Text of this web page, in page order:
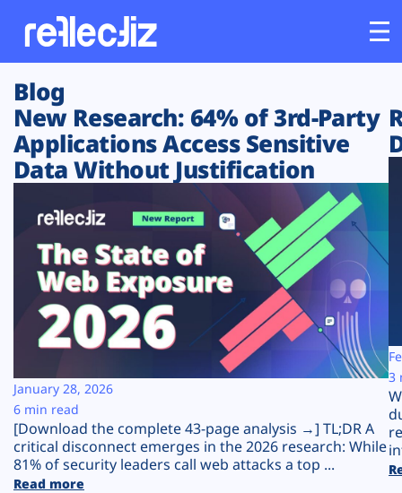
Customers
Platform
Solutions
Resources
Company
Plans
Blog
New Research: 64% of 3rd-Party
Applications Access Sensitive
Data Without Justification
[Download the complete 43-page analysis →] TL;DR A
critical disconnect emerges in the 2026 research: While
81% of security leaders call web attacks a top ...
Read more
January 28, 2026
6 min read
3